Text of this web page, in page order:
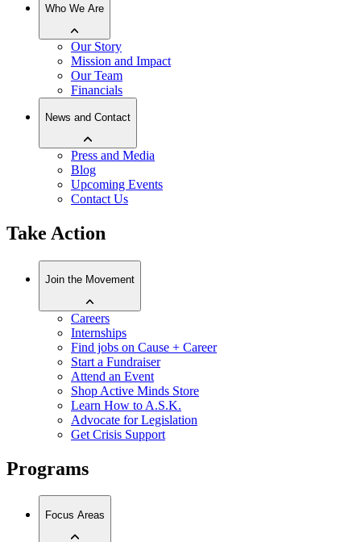
Who We Are
Our Story
Mission and Impact
Our Team
Financials
News and Contact
Press and Media
Blog
Upcoming Events
Contact Us
Take Action
Join the Movement
Careers
Internships
Find jobs on Cause + Career
Start a Fundraiser
Attend an Event
Shop Active Minds Store
Learn How to A.S.K.
Advocate for Legislation
Get Crisis Support
Programs
Focus Areas